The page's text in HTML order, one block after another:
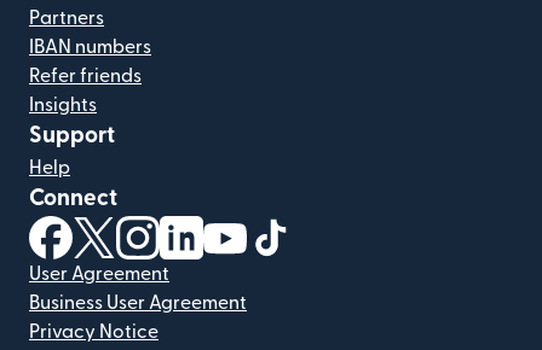
Partners
IBAN numbers
Refer friends
Insights
Support
Help
Connect
(opens in new window)
(opens in new window)
(opens in new window)
(opens in new window)
(opens in new window)
User Agreement
Business User Agreement
Privacy Notice